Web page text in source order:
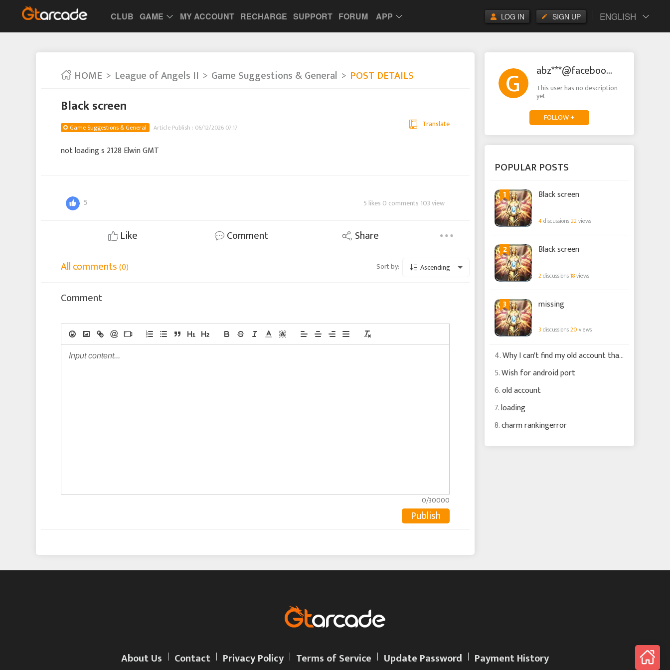
CLUB GAME MY ACCOUNT RECHARGE SUPPORT FORUM APP ENGLISH
SIGN UP
LOG IN
HOME League of Angels II Game Suggestions & General POST DETAILS
Black screen
Game Suggestions & General Article Publish : 06/12/2026 07:17 Translate
not loading s 2128 Elwin GMT
5 5 likes 0 comments 103 view
Like Comment
Share
All comments(0) Sort by: Ascending
Comment
0/30000
Publish
abz***@facebook.com
This user has no description
yet
FOLLOW +
POPULAR POSTS
1 Black screen
4discussions22views
2 Black screen
2discussions18views
3 missing
3 discussions20 views
4.Why I can't find my old account that is connected to my fb account ?
5.Wish for android port
6.old account
7.loading
8.charm rankingerror
About Us Contact Privacy Policy Terms of Service Update Password Payment History